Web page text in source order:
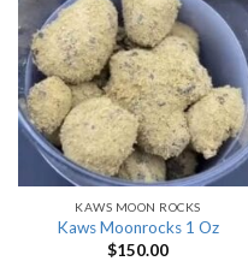
Add to
wishlist
KAWS MOON ROCKS
Kaws Moonrocks 1 Oz
$150.00